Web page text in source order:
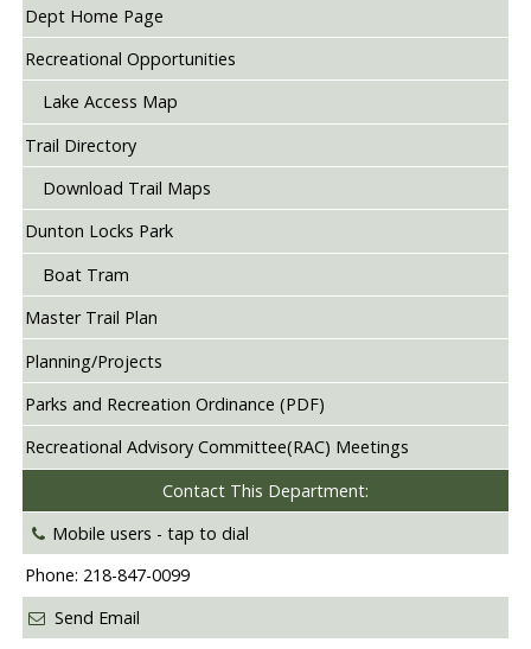
Dept Home Page
Recreational Opportunities
Lake Access Map
Trail Directory
Download Trail Maps
Dunton Locks Park
Boat Tram
Master Trail Plan
Planning/Projects
Parks and Recreation Ordinance (PDF)
Recreational Advisory Committee(RAC) Meetings
Contact This Department:
Mobile users -tap to dial
Phone: 218-847-0099
Send Email